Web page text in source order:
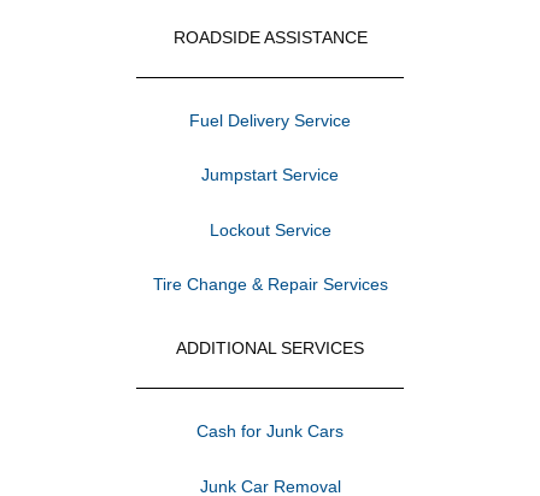
ROADSIDE ASSISTANCE
Fuel Delivery Service
Jumpstart Service
Lockout Service
Tire Change & Repair Services
ADDITIONAL SERVICES
Cash for Junk Cars
Junk Car Removal